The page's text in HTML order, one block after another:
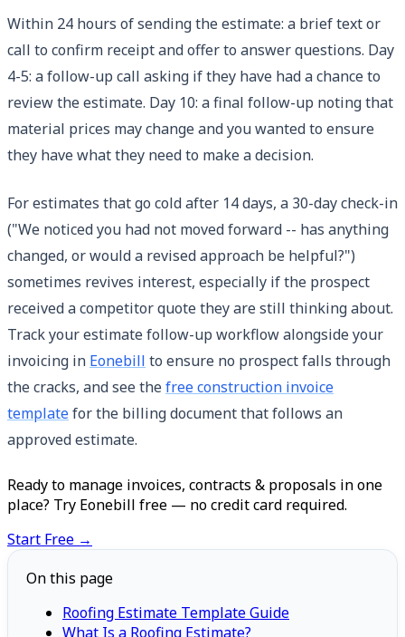
Within 24 hours of sending the estimate: a brief text or
call to confirm receipt and offer to answer questions. Day
4-5: a follow-up call asking if they have had a chance to
review the estimate. Day 10: a final follow-up noting that
material prices may change and you wanted to ensure
they have what they need to make a decision.
For estimates that go cold after 14 days, a 30-day check-in
("We noticed you had not moved forward -- has anything
changed, or would a revised approach be helpful?")
sometimes revives interest, especially if the prospect
received a competitor quote they are still thinking about.
Track your estimate follow-up workflow alongside your
invoicing in Eonebill to ensure no prospect falls through
the cracks, and see thefree construction invoice
templatefor the billing document that follows an
approved estimate.
Ready to manage invoices, contracts & proposals in one
place? Try Eonebill free — no credit card required.
Start Free →
On this page
Roofing Estimate Template Guide
What Is a Roofing Estimate?